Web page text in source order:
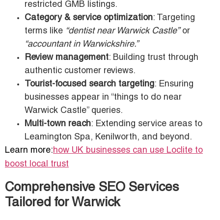
restricted GMB listings.
Category & service optimization: Targeting
terms like “dentist near Warwick Castle”or
“accountant in Warwickshire.”
Review management: Building trust through
authentic customer reviews.
Tourist-focused search targeting: Ensuring
businesses appear in “things to do near
Warwick Castle” queries.
Multi-town reach: Extending service areas to
Leamington Spa, Kenilworth, and beyond.
Learn more:how UK businesses can use Loclite to
boost local trust
Comprehensive SEO Services
Tailored for Warwick